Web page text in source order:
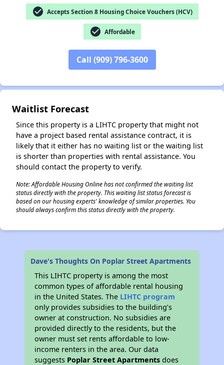
check_circle Accepts Section 8 Housing Choice Vouchers (HCV)
check_circle Affordable
Call (909) 796-3600
Waitlist Forecast
Since this property is a LIHTC property that might not
have a project based rental assistance contract, it is
likely that it either has no waiting list or the waiting list
is shorter than properties with rental assistance. You
should contact the property to verify.
Note: Affordable Housing Online has not confirmed the waiting list
status directly with the property. This waiting list status forecast is
based on our housing experts' knowledge of similar properties. You
should always confirm this status directly with the property.
Dave's Thoughts On Poplar Street Apartments
This LIHTC property is among the most
common types of affordable rental housing
in the United States. The LIHTC program
only provides subsidies to the building’s
owner at construction. No subsidies are
provided directly to the residents, but the
owner must set rents affordable to low-
income renters in the area. Our data
suggests Poplar Street Apartments does